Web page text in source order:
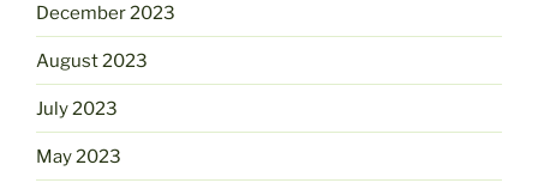
December 2023
August 2023
July 2023
May 2023